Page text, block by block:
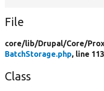
File
core/lib/Drupal/Core/
BatchStorage.php, line 113
Class